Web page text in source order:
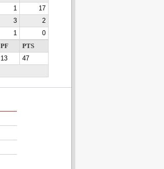
1
17
3
2
1
0
PF
PTS
13
47